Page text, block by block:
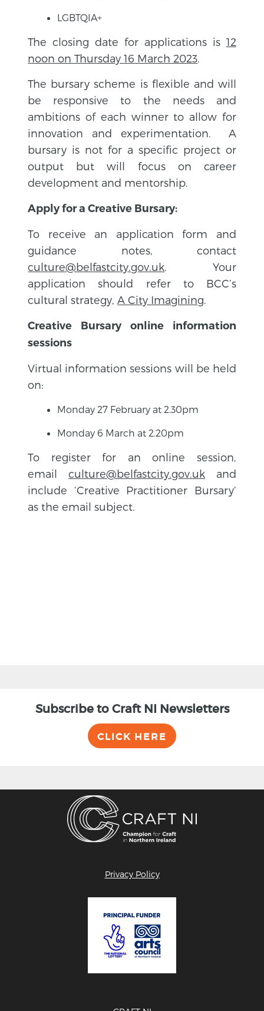
LGBTQIA+
The closing date for applications is 12
noon on Thursday 16 March 2023
The bursary scheme is flexible and will
be responsive to the needs and
ambitions of each winner to allow for
innovation and experimentation. A
bursary is not for a specific project or
output but will focus on career
development and mentorship.
Apply for a Creative Bursary:
To receive an application form and
guidance notes, contact
culture@belfastcity.gov.uk . Your
application should refer to BCC’s
cultural strategy, A City Imagining
Creative Bursary online information
sessions
Virtual information sessions will be held
on:
Monday 27 February at 2.30pm
Monday 6 March at 2.20pm
To register for an online session,
email culture@belfastcity.gov.uk and
include ‘Creative Practitioner Bursary’
as the email subject.
Subscribe to Craft NI Newsletters
CLICK HERE
Privacy Policy